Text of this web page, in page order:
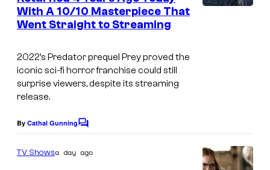
With A 10/10 Masterpiece That
Went Straight to Streaming
2022’s Predator prequel Prey proved the
iconic sci-fi horror franchise could still
surprise viewers, despite its streaming
release.
By Cathal GunningC
TV Showsa day ago